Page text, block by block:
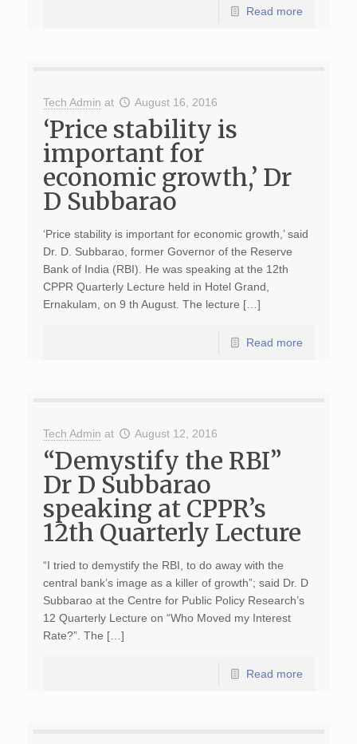
Read more
Tech Admin at August 16, 2016
‘Price stability is
important for
economic growth,’ Dr
D Subbarao
‘Price stability is important for economic growth,’ said
Dr. D. Subbarao, former Governor of the Reserve
Bank of India (RBI). He was speaking at the 12th
CPPR Quarterly Lecture held in Hotel Grand,
Ernakulam, on 9 th August. The lecture […]
Read more
Tech Admin at August 12, 2016
“Demystify the RBI”
Dr D Subbarao
speaking at CPPR’s
12th Quarterly Lecture
“I tried to demystify the RBI, to do away with the
central bank’s image as a killer of growth”; said Dr. D
Subbarao at the Centre for Public Policy Research’s
12 Quarterly Lecture on “Who Moved my Interest
Rate?”. The […]
Read more